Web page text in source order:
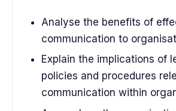
Analyse the benefits of
communication to
Explain the implications of
policies and procedures
communication within